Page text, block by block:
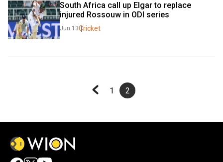
South Africa call up Elgar to replace
injured Rossouw in ODI series
Jun 13Cricket
1 2